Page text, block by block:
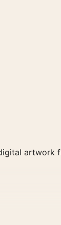
artwork